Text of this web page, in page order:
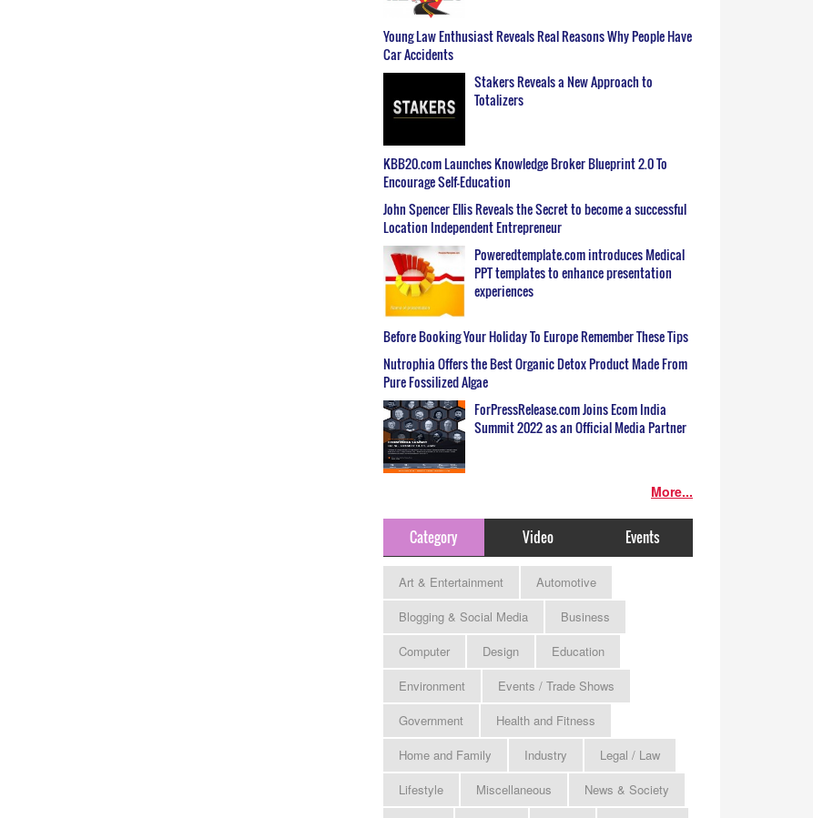
Young Law Enthusiast Reveals Real Reasons Why People Have
Car Accidents
Stakers Reveals a New Approach to
Totalizers
KBB20.com Launches Knowledge Broker Blueprint 2.0 To
Encourage Self-Education
John Spencer Ellis Reveals the Secret to become a successful
Location Independent Entrepreneur
Poweredtemplate.com introduces Medical
PPT templates to enhance presentation
experiences
Before Booking Your Holiday To Europe Remember These Tips
Nutrophia Offers the Best Organic Detox Product Made From
Pure Fossilized Algae
ForPressRelease.com Joins Ecom India
Summit 2022 as an Official Media Partner
More...
Category Video Events
Art & Entertainment
Automotive
Blogging & Social Media
Business
Computer
Design
Education
Environment
Events / Trade Shows
Government
Health and Fitness
Home and Family
Industry
Legal / Law
Lifestyle
Miscellaneous
News & Society